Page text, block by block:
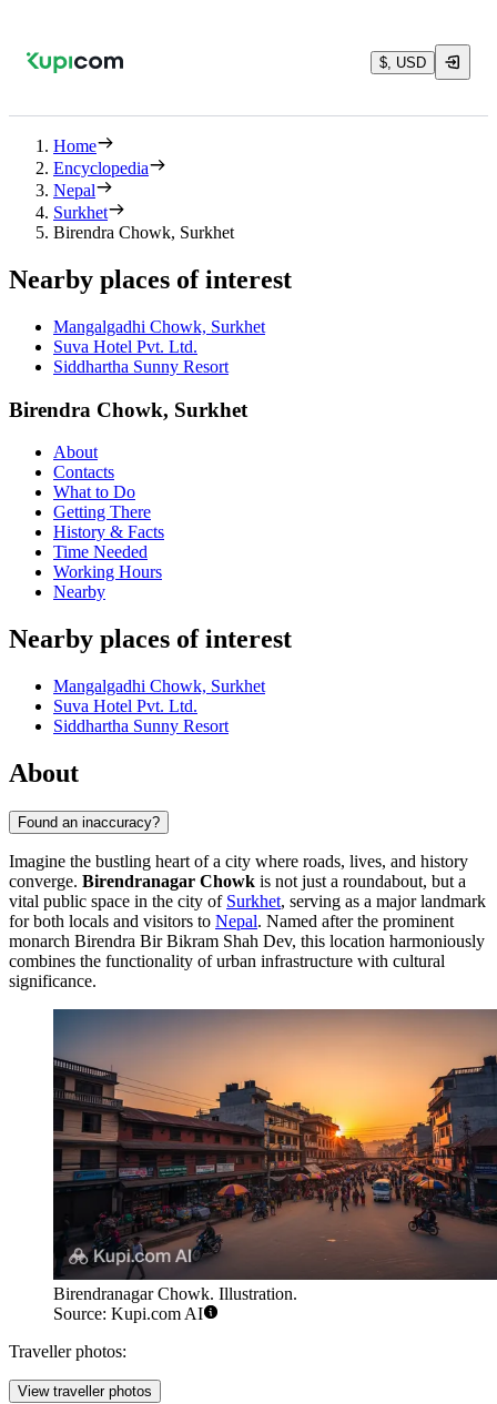
$, USD
Home
Encyclopedia
Nepal
Surkhet
Birendra Chowk, Surkhet
Nearby places of interest
Mangalgadhi Chowk, Surkhet
Suva Hotel Pvt. Ltd.
Siddhartha Sunny Resort
Birendra Chowk, Surkhet
About
Contacts
What to Do
Getting There
History & Facts
Time Needed
Working Hours
Nearby
Nearby places of interest
Mangalgadhi Chowk, Surkhet
Suva Hotel Pvt. Ltd.
Siddhartha Sunny Resort
About
Found an inaccuracy?
Imagine the bustling heart of a city where roads, lives, and history
converge. Birendranagar Chowk is not just a roundabout, but a
vital public space in the city of Surkhet, serving as a major landmark
for both locals and visitors to Nepal. Named after the prominent
monarch Birendra Bir Bikram Shah Dev, this location harmoniously
combines the functionality of urban infrastructure with cultural
significance.
Birendranagar Chowk. Illustration.
Source: Kupi.com AI
Traveller photos:
View traveller photos